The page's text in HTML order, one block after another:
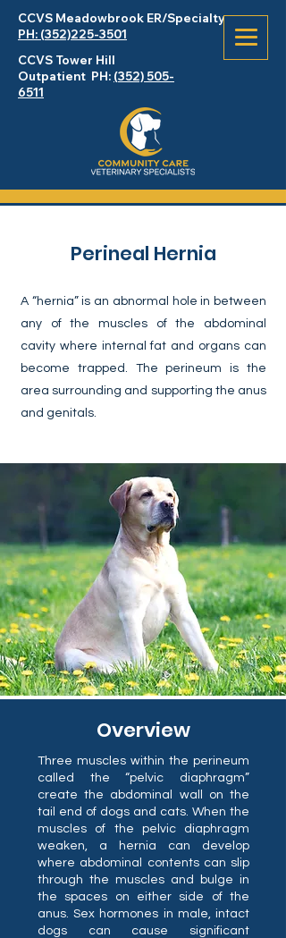
CCVS Meadowbrook ER/Specialty
PH: (352)225-3501
CCVS Tower Hill
Outpatient PH: (352) 505-
6511
Perineal Hernia
A “hernia” is an abnormal hole in between
any of the muscles of the abdominal
cavity where internal fat and organs can
become trapped. The perineum is the
area surrounding and supporting the anus
and genitals.
Overview
Three muscles within the perineum
called the “pelvic diaphragm”
create the abdominal wall on the
tail end of dogs and cats. When the
muscles of the pelvic diaphragm
weaken, a hernia can develop
where abdominal contents can slip
through the muscles and bulge in
the spaces on either side of the
anus. Sex hormones in male, intact
dogs can cause significant